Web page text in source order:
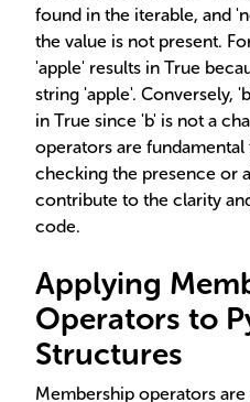
found in the iterable, and
the value is not present.
'apple' results in True
string 'apple'. Conversely,
in True since 'b' is not a
operators are
checking the presence or
contribute to the clarity
code.
Applying
Operators to
Structures
Membership operators are